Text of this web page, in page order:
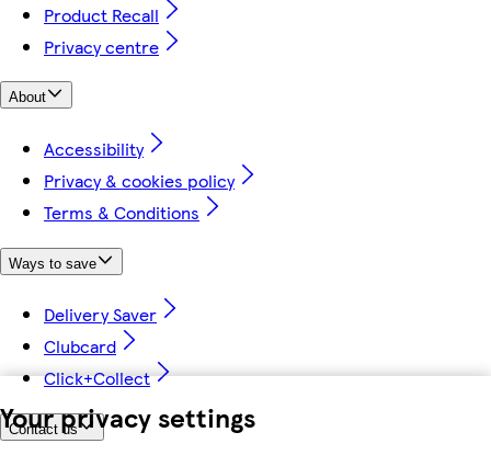
Your privacy settings
Product Recall
Privacy centre
About
Accessibility
Privacy & cookies policy
Terms & Conditions
Ways to save
Delivery Saver
Clubcard
Click+Collect
Contact us